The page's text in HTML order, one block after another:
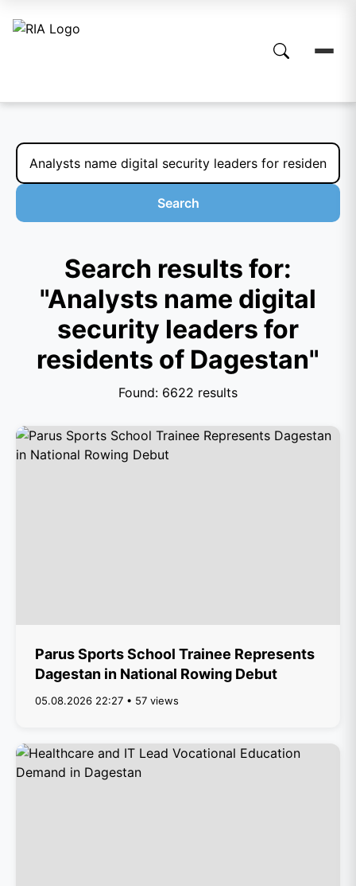
Search
Search results for:
"Analysts name digital
security leaders for
residents of Dagestan"
Found: 6622 results
Parus Sports School Trainee Represents
Dagestan in National Rowing Debut
05.08.2026 22:27 • 57 views